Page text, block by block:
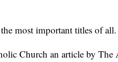
most important titles of
Church an article by The